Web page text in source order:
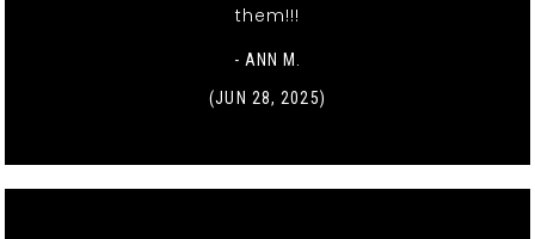
them!!!
- ANN M.
(JUN 28, 2025)